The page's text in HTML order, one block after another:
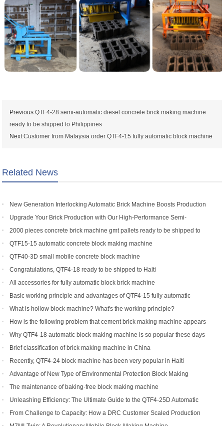
Previous:QTF4-28 semi-automatic diesel concrete brick making machine
ready to be shipped to Philippines
Next:Customer from Malaysia order QTF4-15 fully automatic block machine
Related News
New Generation Interlocking Automatic Brick Machine Boosts Production
Efficiency for Global Customers
Upgrade Your Brick Production with Our High-Performance Semi-
Automatic Brick Making Machine
2000 pieces concrete brick machine gmt pallets ready to be shipped to
Congo
QTF15-15 automatic concrete block making machine
QTF40-3D small mobile concrete block machine
Congratulations, QTF4-18 ready to be shipped to Haiti
All accessories for fully automatic block brick machine
Basic working principle and advantages of QTF4-15 fully automatic
concrete block making machine
What is hollow block machine? What's the working principle?
How is the following problem that cement brick making machine appears
to return a responsibility and how to solve
Why QTF4-18 automatic block making machine is so popular these days
Brief classification of brick making machine in China
Recently, QTF4-24 block machine has been very popular in Haiti
Advantage of New Type of Environmental Protection Block Making
Machine
The maintenance of baking-free block making machine
Unleashing Efficiency: The Ultimate Guide to the QTF4-25D Automatic
Hydraulic Block Machine
From Challenge to Capacity: How a DRC Customer Scaled Production